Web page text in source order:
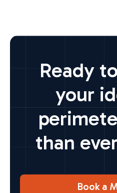
Ready
your
than
Book a